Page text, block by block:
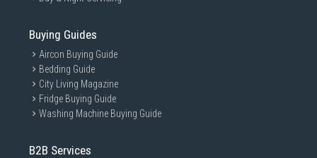
Buying Guides
Aircon Buying Guide
Bedding Guide
City Living Magazine
Fridge Buying Guide
Washing Machine Buying Guide
B2B Services